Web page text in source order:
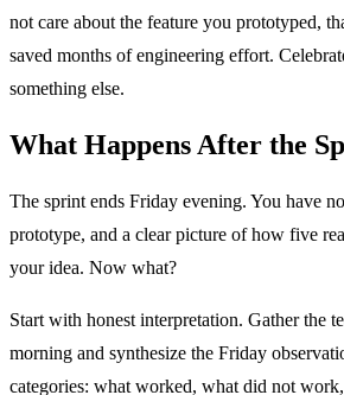
not care about the feature you prototyped,
saved months of engineering effort.
something else.
What Happens After the
The sprint ends Friday evening. You have
prototype, and a clear picture of how five
your idea. Now what?
Start with honest interpretation. Gather the
morning and synthesize the Friday
categories: what worked, what did not